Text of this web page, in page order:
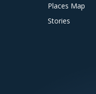
Places Map
Stories